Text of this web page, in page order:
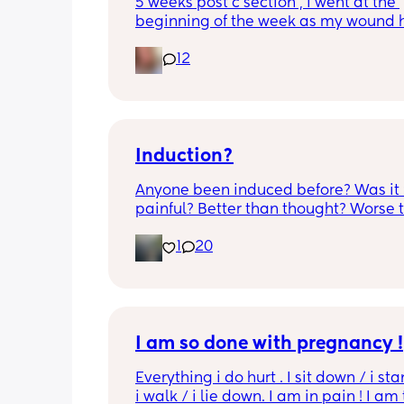
5 weeks post c section , i went at the
beginning of the week as my wound
leaking. was told it didn’t look
anyone know if this is normal coming
12
Induction?
Anyone been induced before? Was it
painful? Better than thought? Worse
20
I am so done with pregnancy !
Everything i do hurt . I sit down / i
i walk / i lie down. I am in pain ! I am